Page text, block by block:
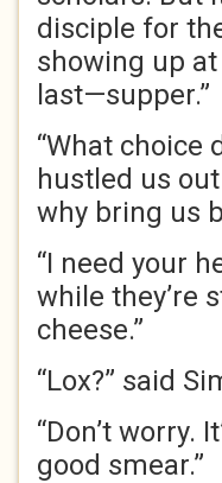
disciple for
showing up
last—supper.”
“What choice
hustled us
why bring us
“I need your
while they’re
cheese.”
“Lox?” said
“Don’t worry.
good smear.”